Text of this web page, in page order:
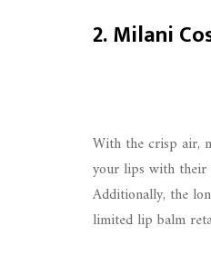
2. Milani
With the crisp air,
your lips with their
Additionally, the
limited lip balm